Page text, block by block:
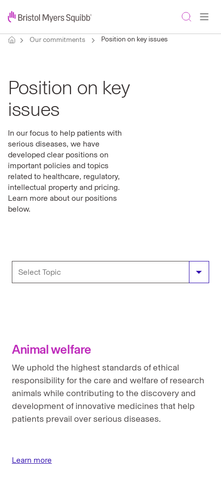
Our commitments Position on key issues
Position on key
issues
In our focus to help patients with
serious diseases, we have
developed clear positions on
important policies and topics
related to healthcare, regulatory,
intellectual property and pricing.
Learn more about our positions
below.
Bioethics policy statement
Clinical trials position
Counterfeit drugs position
Environmental Stewardship
Global position statement on human rights
Animal welfare
We uphold the highest standards of ethical
responsibility for the care and welfare of research
animals while contributing to the discovery and
development of innovative medicines that help
patients prevail over serious diseases.
Learn more